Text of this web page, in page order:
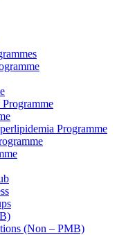
Programme
(Non – PMB)